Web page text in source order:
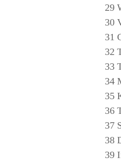
29
30
31
32
33
34
35
36
37
38
39